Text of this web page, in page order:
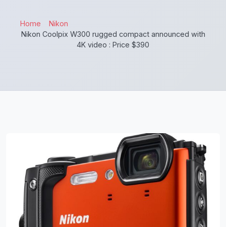
Home
Nikon
Nikon Coolpix W300 rugged compact announced with
4K video : Price $390